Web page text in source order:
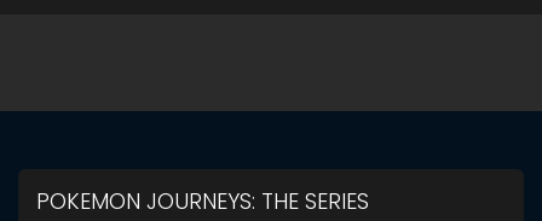
POKEMON JOURNEYS: THE SERIES